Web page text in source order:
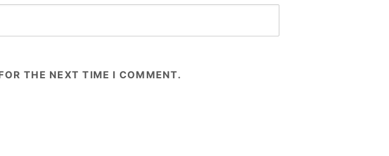
THE NEXT TIME I COMMENT.